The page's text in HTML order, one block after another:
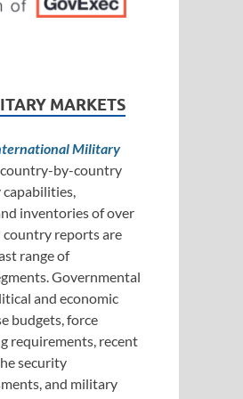
MARKETS
Military
country-by-country
inventories of over
country reports are
range of
Governmental
and economic
budgets, force
requirements, recent
security
and military